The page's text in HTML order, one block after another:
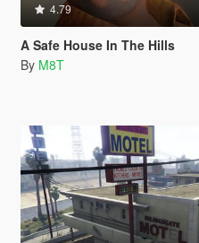
4.79
A Safe House In The Hills
By M8T